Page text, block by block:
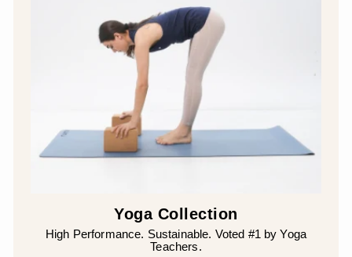
Yoga Collection
High Performance. Sustainable. Voted #1 by Yoga
Teachers.